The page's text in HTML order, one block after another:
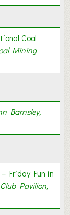
Coal
Mining
Barnsley,
Friday Fun in
Pavilion,